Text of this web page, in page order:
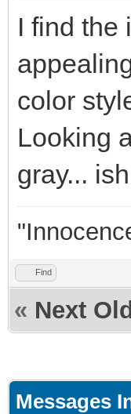
I find the
color
Looking
gray...
Find
« Next
Messages